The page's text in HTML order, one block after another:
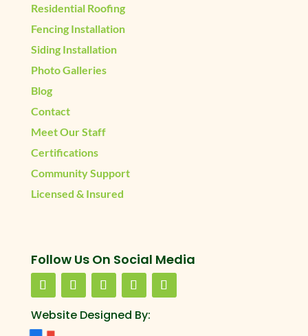
Residential Roofing
Fencing Installation
Siding Installation
Photo Galleries
Blog
Contact
Meet Our Staff
Certifications
Community Support
Licensed & Insured
Follow Us On Social Media
Website Designed By: